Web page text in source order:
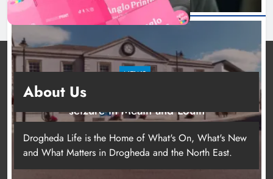
NEWS
Two men charged following €8.5 million drugs
seizure in Meath and Louth
About Us
Drogheda Life is the Home of What's On, What's New
and What Matters in Drogheda and the North East.